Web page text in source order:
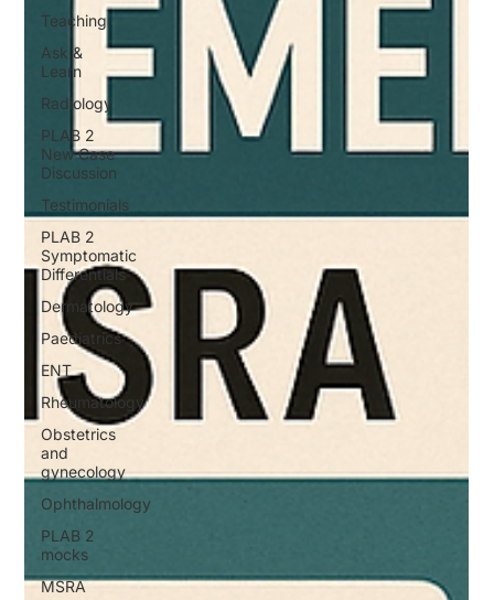
Teaching
Ask &
Learn
Radiology
PLAB 2
New Case
Discussion
Testimonials
PLAB 2
Symptomatic
Differentials
Dermatology
Paediatrics
ENT
Rheumatology
Obstetrics
and
gynecology
Ophthalmology
PLAB 2
mocks
MSRA